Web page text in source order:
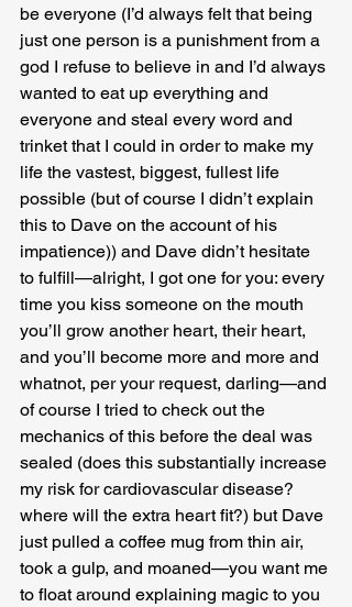
be everyone (I’d always felt that being
just one person is a punishment from a
god I refuse to believe in and I’d always
wanted to eat up everything and
everyone and steal every word and
trinket that I could in order to make my
life the vastest, biggest, fullest life
possible (but of course I didn’t explain
this to Dave on the account of his
impatience)) and Dave didn’t hesitate
to fulfill—alright, I got one for you: every
time you kiss someone on the mouth
you’ll grow another heart, their heart,
and you’ll become more and more and
whatnot, per your request, darling—and
of course I tried to check out the
mechanics of this before the deal was
sealed (does this substantially increase
my risk for cardiovascular disease?
where will the extra heart fit?) but Dave
just pulled a coffee mug from thin air,
took a gulp, and moaned—you want me
to float around explaining magic to you